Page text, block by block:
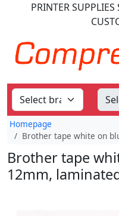
PRINTER SUPPLIES
Homepage
Brother tape white on
Brother tape
12mm,